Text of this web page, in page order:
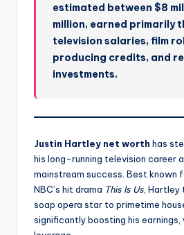
estimated between $8
million, earned primarily
television salaries, film
producing credits, and
investments.
Justin Hartley net worth has
his long-running television career
mainstream success. Best known
NBC’s hit drama This Is Us ,
soap opera star to primetime
significantly boosting his